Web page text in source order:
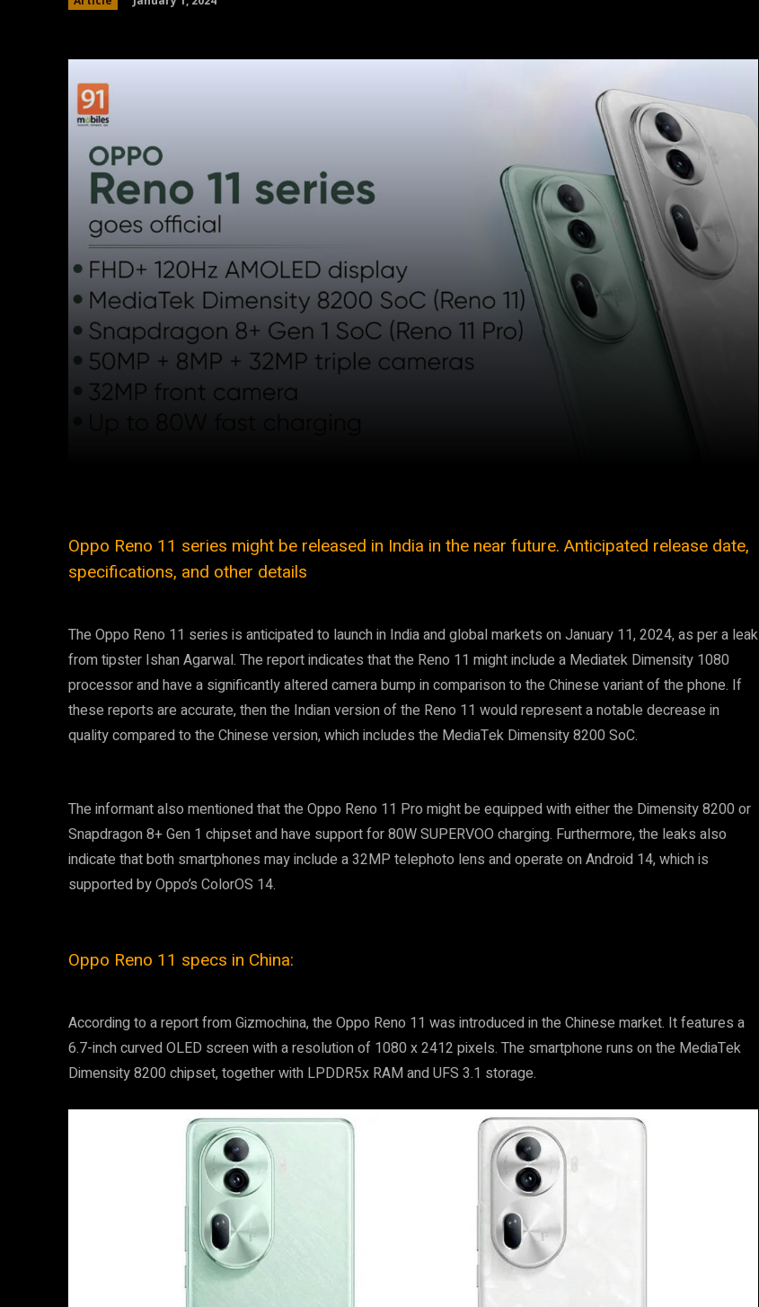
Oppo Reno 11 series might be released in India in the near future. Anticipated release date,
specifications, and other details
The Oppo Reno 11 series is anticipated to launch in India and global markets on January 11, 2024, as per a leak
from tipster Ishan Agarwal. The report indicates that the Reno 11 might include a Mediatek Dimensity 1080
processor and have a significantly altered camera bump in comparison to the Chinese variant of the phone. If
these reports are accurate, then the Indian version of the Reno 11 would represent a notable decrease in
quality compared to the Chinese version, which includes the MediaTek Dimensity 8200 SoC.
The informant also mentioned that the Oppo Reno 11 Pro might be equipped with either the Dimensity 8200 or
Snapdragon 8+ Gen 1 chipset and have support for 80W SUPERVOO charging. Furthermore, the leaks also
indicate that both smartphones may include a 32MP telephoto lens and operate on Android 14, which is
supported by Oppo’s ColorOS 14.
Oppo Reno 11 specs in China:
According to a report from Gizmochina, the Oppo Reno 11 was introduced in the Chinese market. It features a
6.7-inch curved OLED screen with a resolution of 1080 x 2412 pixels. The smartphone runs on the MediaTek
Dimensity 8200 chipset, together with LPDDR5x RAM and UFS 3.1 storage.